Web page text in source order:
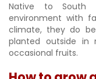
Native to South
environment with
climate, they do
planted outside in
occasional fruits.